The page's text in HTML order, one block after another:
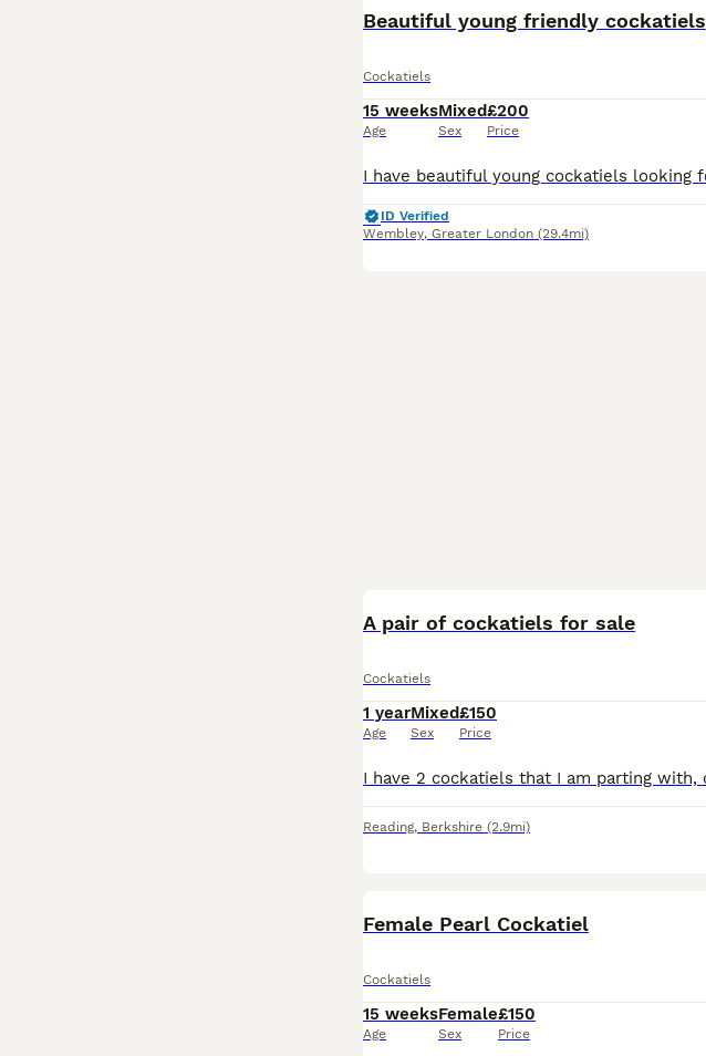
Beautiful young friendly cockatiels
Cockatiels
15 weeks
Age
Mixed
Sex
£200
Price
ID Verified
Wembley, Greater London (29.4mi)
A pair of cockatiels for sale
Cockatiels
1 year
Age
Mixed
Sex
£150
Price
Reading, Berkshire (2.9mi)
Female Pearl Cockatiel
Cockatiels
15 weeks
Age
Female
Sex
£150
Price